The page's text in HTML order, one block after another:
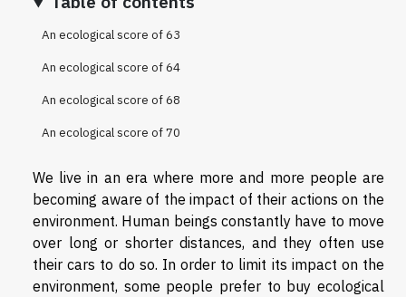
An ecological score of 63
An ecological score of 64
An ecological score of 68
An ecological score of 70
We live in an era where more and more people are
becoming aware of the impact of their actions on the
environment. Human beings constantly have to move
over long or shorter distances, and they often use
their cars to do so. In order to limit its impact on the
environment, some people prefer to buy ecological